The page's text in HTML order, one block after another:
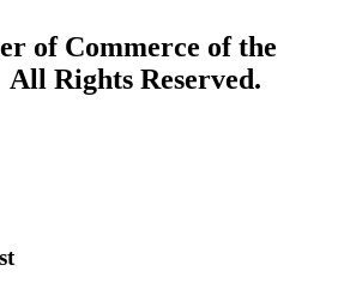
of Commerce of the
All Rights Reserved.